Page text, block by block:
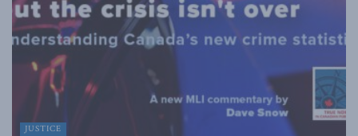
JUSTICE